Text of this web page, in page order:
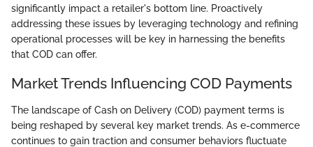
significantly impact a retailer's bottom line. Proactively
addressing these issues by leveraging technology and refining
operational processes will be key in harnessing the benefits
that COD can offer.
Market Trends Influencing COD Payments
The landscape of Cash on Delivery (COD) payment terms is
being reshaped by several key market trends. As e-commerce
continues to gain traction and consumer behaviors fluctuate